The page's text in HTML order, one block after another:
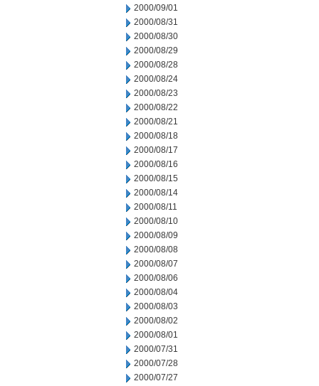
2000/09/01
2000/08/31
2000/08/30
2000/08/29
2000/08/28
2000/08/24
2000/08/23
2000/08/22
2000/08/21
2000/08/18
2000/08/17
2000/08/16
2000/08/15
2000/08/14
2000/08/11
2000/08/10
2000/08/09
2000/08/08
2000/08/07
2000/08/06
2000/08/04
2000/08/03
2000/08/02
2000/08/01
2000/07/31
2000/07/28
2000/07/27